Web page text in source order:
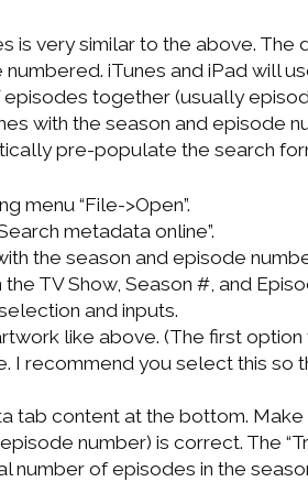
is very similar to the above. The
iTunes and iPad will
together (usually
with the season and episode
pre-populate the search
menu “File->Open”.
metadata online”.
the season and episode
TV Show, Season #, and
and inputs.
like above. (The first
I recommend you select this so
tab content at the bottom. Make
number) is correct. The
number of episodes in the